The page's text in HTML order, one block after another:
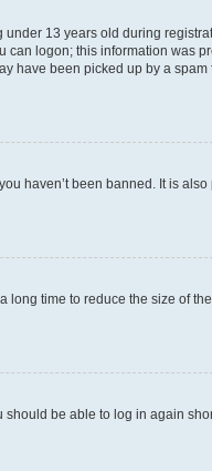
13 years old during
can logon; this information was
have been picked up by a spam
haven’t been banned. It is also
long time to reduce the size of
should be able to log in again